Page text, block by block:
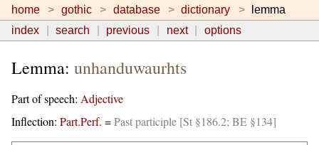
home gothic database dictionary
lemma
index
search previous next options
Lemma: unhanduwaurhts
Part of speech: Adjective
Inflection: Part.Perf. =Past participle [St §186.2; BE §134]